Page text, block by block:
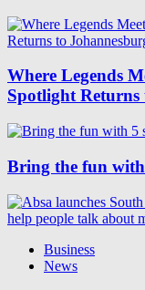
Where Legends
Spotlight Returns
Bring the fun with
Business
News